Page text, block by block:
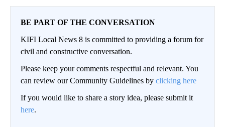
BE PART OF THE CONVERSATION
KIFI Local News 8 is committed to providing a forum for
civil and constructive conversation.
Please keep your comments respectful and relevant. You
can review our Community Guidelines by clicking here
If you would like to share a story idea, please submit it
here.